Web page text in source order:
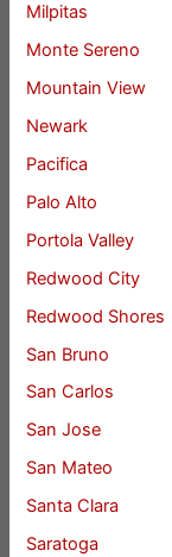
Milpitas
Monte Sereno
Mountain View
Newark
Pacifica
Palo Alto
Portola Valley
Redwood City
Redwood Shores
San Bruno
San Carlos
San Jose
San Mateo
Santa Clara
Saratoga